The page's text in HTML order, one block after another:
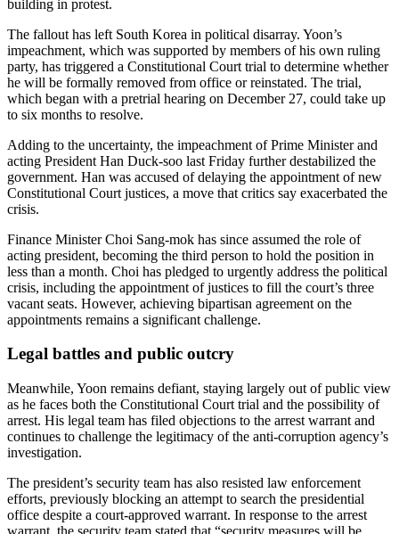
building in protest.
The fallout has left South Korea in political disarray. Yoon’s
impeachment, which was supported by members of his own ruling
party, has triggered a Constitutional Court trial to determine whether
he will be formally removed from office or reinstated. The trial,
which began with a pretrial hearing on December 27, could take up
to six months to resolve.
Adding to the uncertainty, the impeachment of Prime Minister and
acting President Han Duck-soo last Friday further destabilized the
government. Han was accused of delaying the appointment of new
Constitutional Court justices, a move that critics say exacerbated the
crisis.
Finance Minister Choi Sang-mok has since assumed the role of
acting president, becoming the third person to hold the position in
less than a month. Choi has pledged to urgently address the political
crisis, including the appointment of justices to fill the court’s three
vacant seats. However, achieving bipartisan agreement on the
appointments remains a significant challenge.
Legal battles and public outcry
Meanwhile, Yoon remains defiant, staying largely out of public view
as he faces both the Constitutional Court trial and the possibility of
arrest. His legal team has filed objections to the arrest warrant and
continues to challenge the legitimacy of the anti-corruption agency’s
investigation.
The president’s security team has also resisted law enforcement
efforts, previously blocking an attempt to search the presidential
office despite a court-approved warrant. In response to the arrest